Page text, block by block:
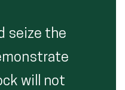
seize the
will not